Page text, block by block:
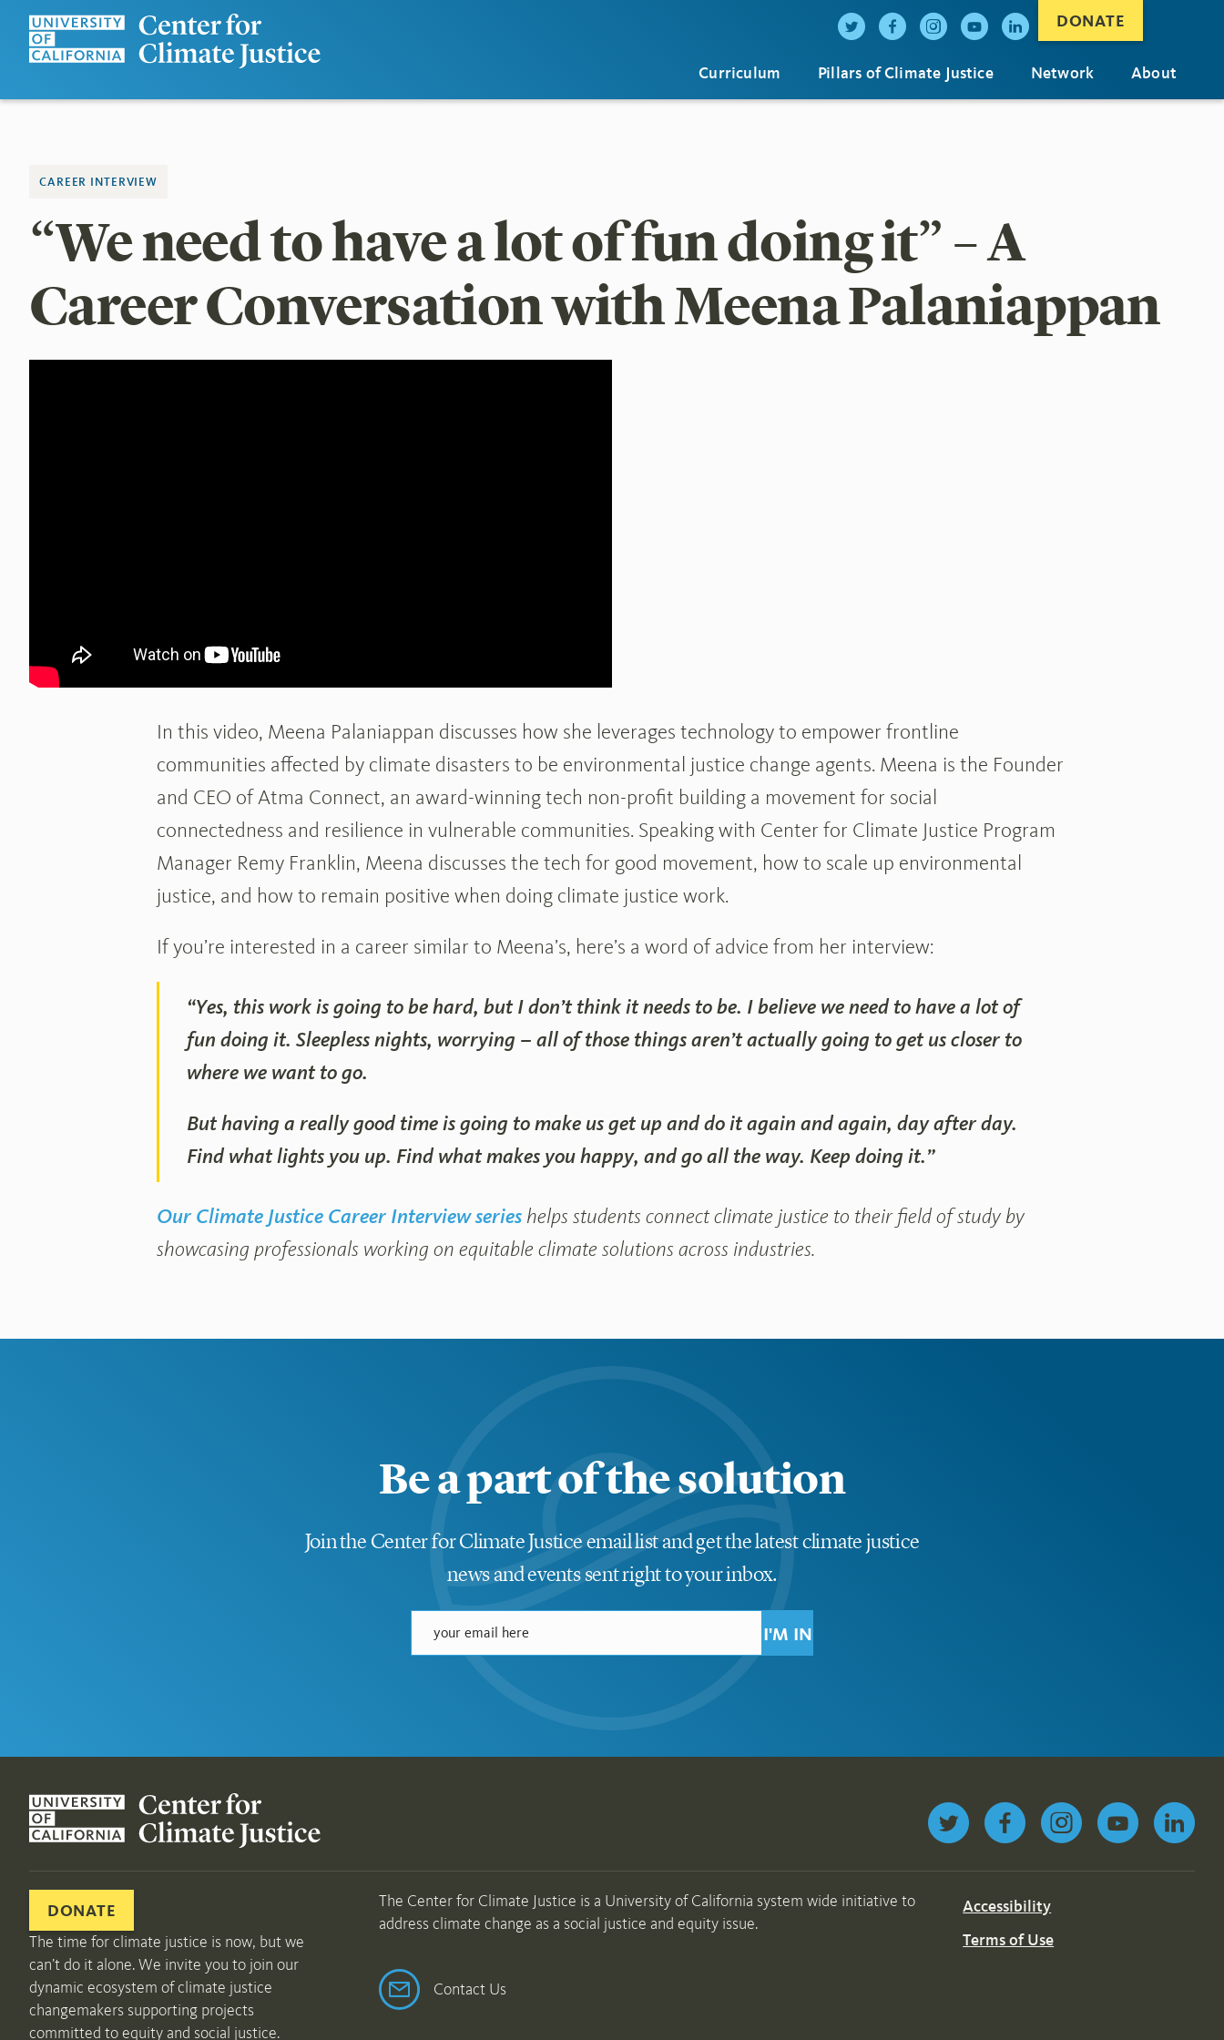
DONATE
Curriculum Pillars of Climate Justice Network About
CAREER INTERVIEW
“We need to have a lot of fun doing it” – A
Career Conversation with Meena Palaniappan
In this video, Meena Palaniappan discusses how she leverages technology to empower frontline
communities affected by climate disasters to be environmental justice change agents. Meena is the Founder
and CEO of Atma Connect, an award-winning tech non-profit building a movement for social
connectedness and resilience in vulnerable communities. Speaking with Center for Climate Justice Program
Manager Remy Franklin, Meena discusses the tech for good movement, how to scale up environmental
justice, and how to remain positive when doing climate justice work.
If you’re interested in a career similar to Meena’s, here’s a word of advice from her interview:
“Yes, this work is going to be hard, but I don’t think it needs to be. I believe we need to have a lot of
fun doing it. Sleepless nights, worrying – all of those things aren’t actually going to get us closer to
where we want to go.
But having a really good time is going to make us get up and do it again and again, day after day.
Find what lights you up. Find what makes you happy, and go all the way. Keep doing it.”
Our Climate Justice Career Interview series helps students connect climate justice to their field of study by
showcasing professionals working on equitable climate solutions across industries.
Be a part of the solution
Join the Center for Climate Justice email list and get the latest climate justice
news and events sent right to your inbox.
I'M IN
Follow us on Twitter
DONATE
The time for climate justice is now, but we
can’t do it alone. We invite you to join our
dynamic ecosystem of climate justice
changemakers supporting projects
committed to equity and social justice.
The Center for Climate Justice is a University of California system wide initiative to
address climate change as a social justice and equity issue.
Contact Us
Accessibility
Terms of Use